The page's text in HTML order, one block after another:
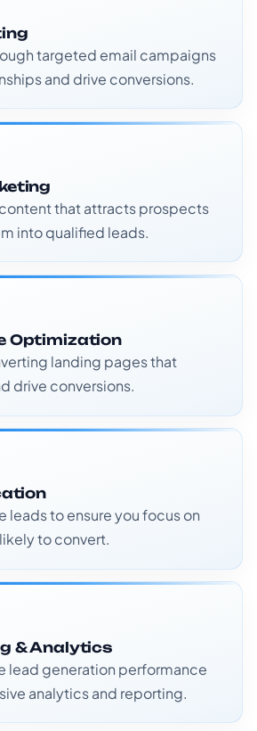
targeted email campaigns
and drive conversions.
that attracts prospects
into qualified leads.
Optimization
landing pages that
drive conversions.
leads to ensure you focus on
to convert.
& Analytics
lead generation performance
analytics and reporting.